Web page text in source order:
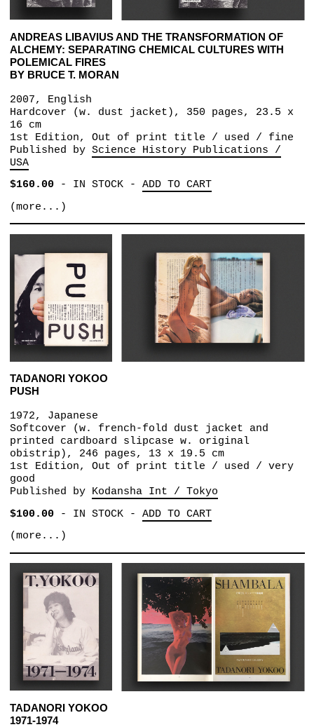
ANDREAS LIBAVIUS AND THE TRANSFORMATION OF
ALCHEMY: SEPARATING CHEMICAL CULTURES WITH
POLEMICAL FIRES
BY BRUCE T. MORAN
2007, English
Hardcover (w. dust jacket), 350 pages, 23.5 x
16 cm
1st Edition, Out of print title / used / fine
Published by Science History Publications /
USA
$160.00- IN STOCK- ADD TO CART
(more...)
TADANORI YOKOO
PUSH
1972, Japanese
Softcover (w. french-fold dust jacket and
printed cardboard slipcase w. original
obistrip), 246 pages, 13 x 19.5 cm
1st Edition, Out of print title / used / very
good
Published by Kodansha Int / Tokyo
$100.00- IN STOCK- ADD TO CART
(more...)
TADANORI YOKOO
1971-1974